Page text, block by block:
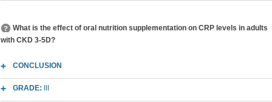
What is the effect of oral nutrition supplementation on CRP levels in adults
with CKD 3-5D?
CONCLUSION
GRADE: